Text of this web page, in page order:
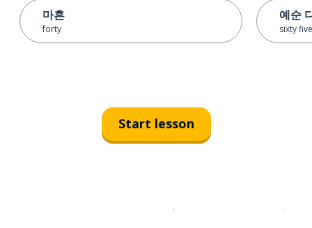
마흔
forty
예순
sixty five
Start lesson